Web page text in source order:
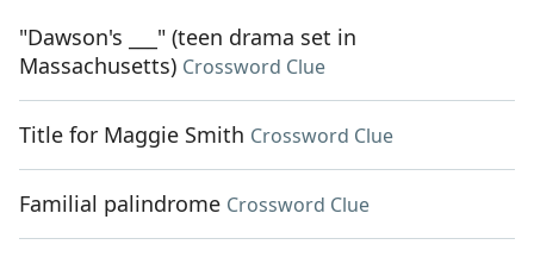
"Dawson's ___" (teen drama set in
Massachusetts) Crossword Clue
Title for Maggie Smith Crossword Clue
Familial palindrome Crossword Clue